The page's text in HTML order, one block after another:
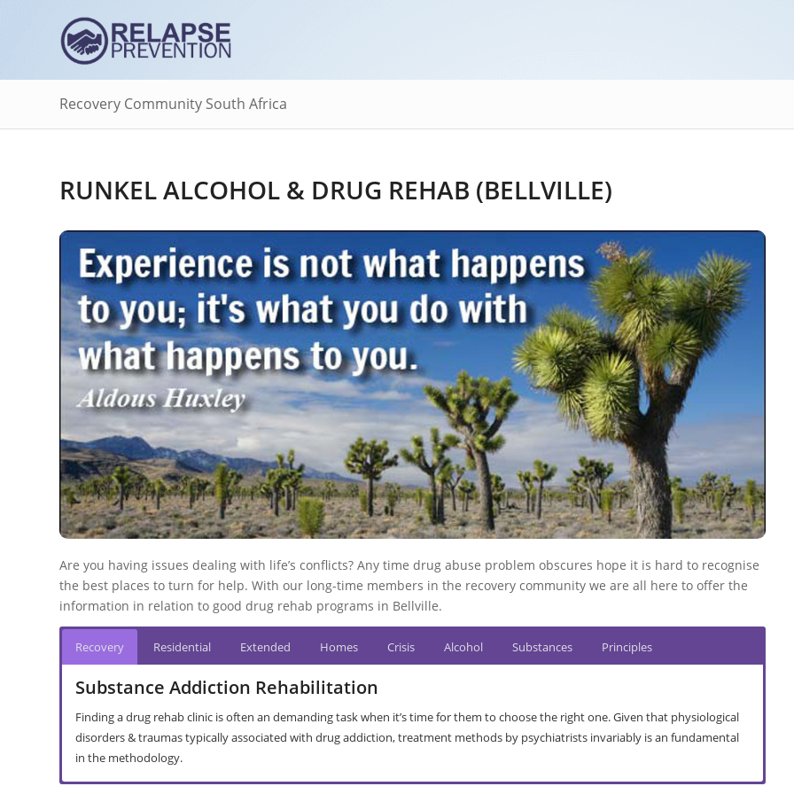
Recovery Community South Africa
RUNKEL ALCOHOL & DRUG REHAB (BELLVILLE)
Are you having issues dealing with life’s conflicts? Any time drug abuse problem obscures hope it is hard to recognise
the best places to turn for help. With our long-time members in the recovery community we are all here to offer the
information in relation to good drug rehab programs in Bellville.
Recovery Residential Extended Homes Crisis Alcohol Substances Principles
Substance Addiction Rehabilitation
Finding a drug rehab clinic is often an demanding task when it’s time for them to choose the right one. Given that physiological
disorders & traumas typically associated with drug addiction, treatment methods by psychiatrists invariably is an fundamental
in the methodology.